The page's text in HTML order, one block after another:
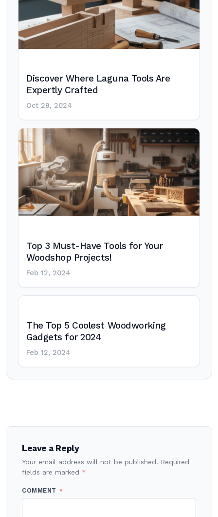
Discover Where Laguna Tools Are
Expertly Crafted
Oct 29, 2024
Top 3 Must-Have Tools for Your
Woodshop Projects!
Feb 12, 2024
The Top 5 Coolest Woodworking
Gadgets for 2024
Feb 12, 2024
navigation
Leave a Reply
Your email address will not be published. Required
fields are marked *
COMMENT *